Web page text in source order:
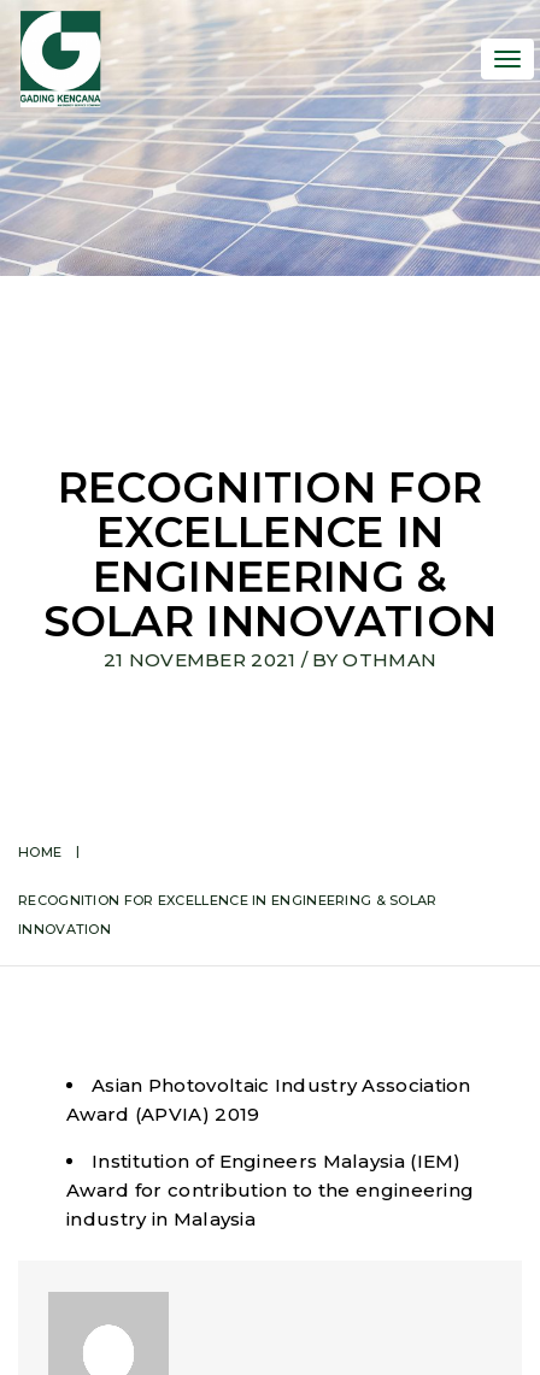
RECOGNITION FOR
EXCELLENCE IN
ENGINEERING &
SOLAR INNOVATION
21 NOVEMBER 2021 / BYOTHMAN
HOME
RECOGNITION FOR EXCELLENCE IN ENGINEERING & SOLAR
INNOVATION
Asian Photovoltaic Industry Association
Award (APVIA) 2019
Institution of Engineers Malaysia (IEM)
Award for contribution to the engineering
industry in Malaysia